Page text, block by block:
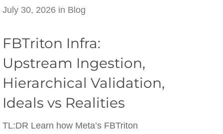
July 30, 2026 in Blog
FBTriton Infra:
Upstream Ingestion,
Hierarchical Validation,
Ideals vs Realities
TL:DR Learn how Meta’s FBTriton